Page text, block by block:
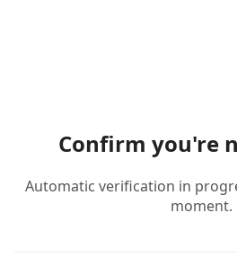
Confirm you're
Automatic verification in
moment.